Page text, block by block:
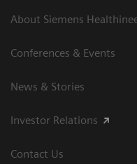
About Siemens
Conferences & Events
News & Stories
Investor Relations
Contact Us